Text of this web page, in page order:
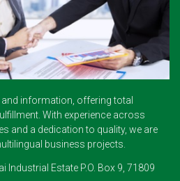
information, offering total
With experience across
and a dedication to quality, we are
business projects.
Industrial Estate P.O. Box 9, 71809